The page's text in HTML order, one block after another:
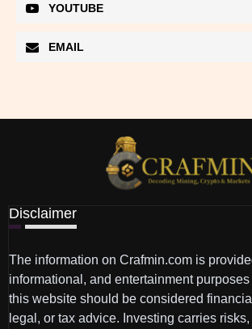
YOUTUBE
EMAIL
Disclaimer
The information on Crafmin.com is
informational, and entertainment
this website should be considered
legal, or tax advice. Investing carries